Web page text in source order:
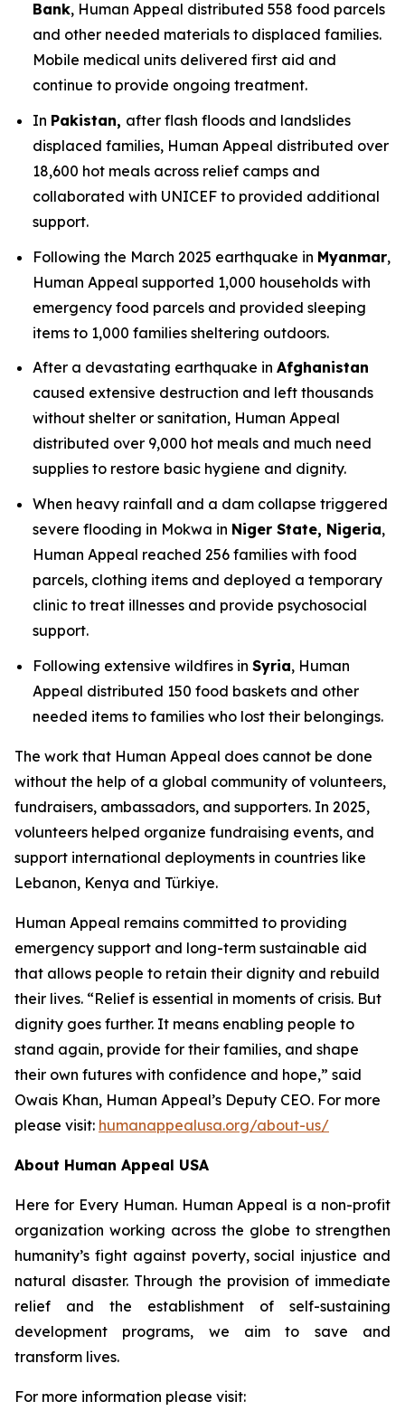
Bank, Human Appeal distributed 558 food parcels
and other needed materials to displaced families.
Mobile medical units delivered first aid and
continue to provide ongoing treatment.
In Pakistan, after flash floods and landslides
displaced families, Human Appeal distributed over
18,600 hot meals across relief camps and
collaborated with UNICEF to provided additional
support.
Following the March 2025 earthquake in Myanmar,
Human Appeal supported 1,000 households with
emergency food parcels and provided sleeping
items to 1,000 families sheltering outdoors.
After a devastating earthquake in Afghanistan
caused extensive destruction and left thousands
without shelter or sanitation, Human Appeal
distributed over 9,000 hot meals and much need
supplies to restore basic hygiene and dignity.
When heavy rainfall and a dam collapse triggered
severe flooding in Mokwa in Niger State, Nigeria,
Human Appeal reached 256 families with food
parcels, clothing items and deployed a temporary
clinic to treat illnesses and provide psychosocial
support.
Following extensive wildfires in Syria, Human
Appeal distributed 150 food baskets and other
needed items to families who lost their belongings.
The work that Human Appeal does cannot be done
without the help of a global community of volunteers,
fundraisers, ambassadors, and supporters. In 2025,
volunteers helped organize fundraising events, and
support international deployments in countries like
Lebanon, Kenya and Türkiye.
Human Appeal remains committed to providing
emergency support and long-term sustainable aid
that allows people to retain their dignity and rebuild
their lives. “Relief is essential in moments of crisis. But
dignity goes further. It means enabling people to
stand again, provide for their families, and shape
their own futures with confidence and hope,” said
Owais Khan, Human Appeal’s Deputy CEO. For more
please visit: humanappealusa.org/about-us/
About Human Appeal USA
Here for Every Human. Human Appeal is a non-profit
organization working across the globe to strengthen
humanity’s fight against poverty, social injustice and
natural disaster. Through the provision of immediate
relief and the establishment of self-sustaining
development programs, we aim to save and
transform lives.
For more information please visit: